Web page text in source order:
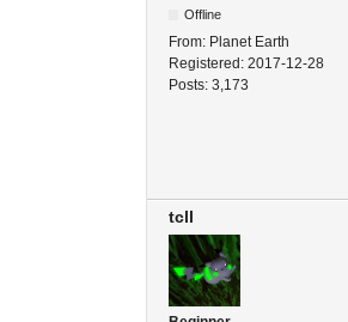
Offline
From: Planet Earth
Registered: 2017-12-28
Posts: 3,173
tcll